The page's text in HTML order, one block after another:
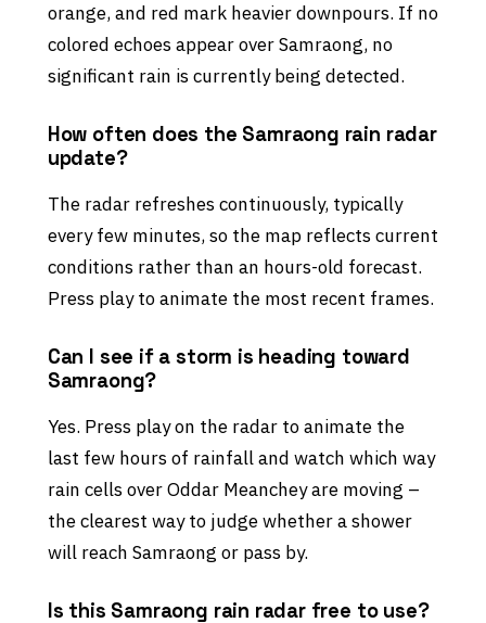
orange, and red mark heavier downpours. If no
colored echoes appear over Samraong, no
significant rain is currently being detected.
How often does the Samraong rain radar
update?
The radar refreshes continuously, typically
every few minutes, so the map reflects current
conditions rather than an hours-old forecast.
Press play to animate the most recent frames.
Can I see if a storm is heading toward
Samraong?
Yes. Press play on the radar to animate the
last few hours of rainfall and watch which way
rain cells over Oddar Meanchey are moving –
the clearest way to judge whether a shower
will reach Samraong or pass by.
Is this Samraong rain radar free to use?